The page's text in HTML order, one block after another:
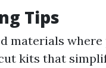
Tips
materials where
kits that